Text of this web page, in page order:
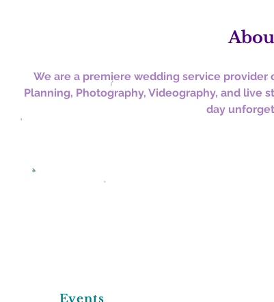
We are a premiere wedding service provider
Planning, Photography, Videography, and live
day
Events